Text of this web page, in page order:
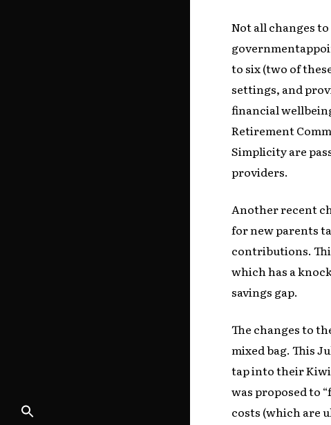
Not all changes
to six (two of
settings, and
financial
Retirement
Simplicity are
providers.
Another recent
for new parents
contributions.
which has a
savings gap.
The changes to
mixed bag. This
tap into their
was proposed to
costs (which are